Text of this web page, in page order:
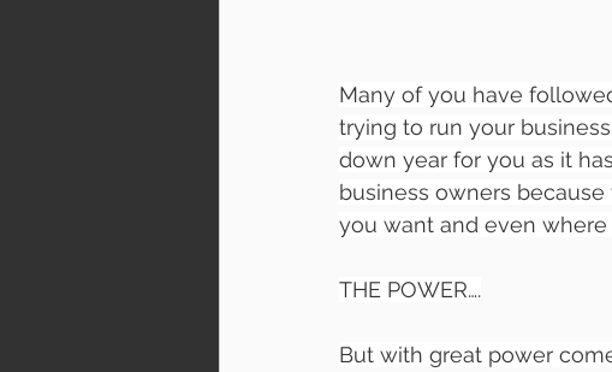
Many of you have
trying to run your
down year for you as it
business owners
you want and even where
THE POWER….
But with great power